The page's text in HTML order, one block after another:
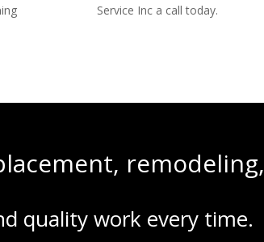
Service Inc a call today.
remodeling,
quality work every time.